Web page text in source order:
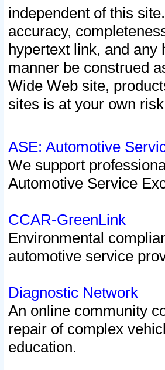
independent of this
accuracy,
hypertext link, and any
manner be construed
Wide Web site,
sites is at your own
ASE: Automotive
We support
Automotive Service
CCAR-GreenLink
Environmental
automotive service
Diagnostic Network
An online community
repair of complex
education.